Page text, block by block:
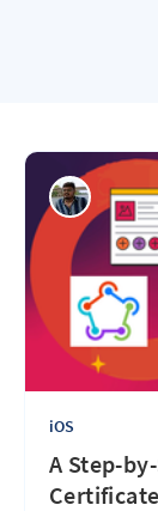
iOS
A Step-